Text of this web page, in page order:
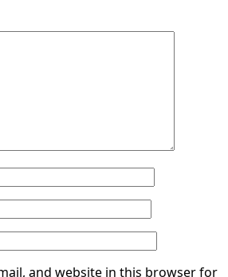
and website in this browser for